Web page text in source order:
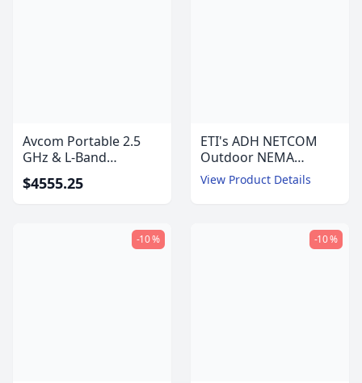
Avcom Portable 2.5
GHz & L-Band
Spectrum Analyzer -
PSA-2500
$4555.25
ETI's ADH NETCOM
Outdoor NEMA
Automatic Air
Dehydrator with
View Product Details
-10 % -10 %